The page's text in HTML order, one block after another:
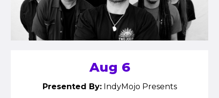
Aug 6
Presented By:IndyMojo Presents